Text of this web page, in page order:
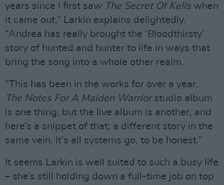
years since I first saw The Secret Of Kellswhen
it came out,” Larkin explains delightedly.
“Andrea has really brought the ‘Bloodthirsty’
story of hunted and hunter to life in ways that
bring the song into a whole other realm.
“This has been in the works for over a year.
The Notes For A Maiden Warriorstudio album
is one thing, but the live album is another, and
here’s a snippet of that; a different story in the
same vein. It’s all systems go, to be honest.”
It seems Larkin is well suited to such a busy life
– she’s still holding down a full-time job on top